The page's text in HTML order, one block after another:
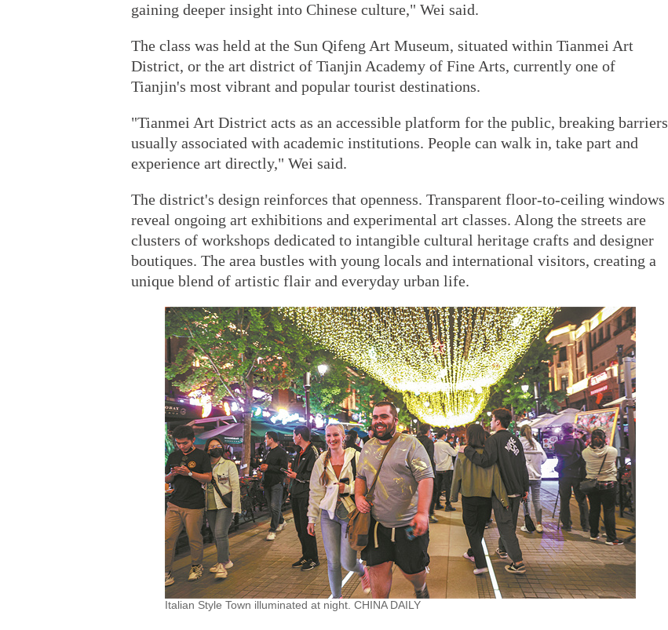
gaining deeper insight into Chinese culture," Wei said.
The class was held at the Sun Qifeng Art Museum, situated within Tianmei Art
District, or the art district of Tianjin Academy of Fine Arts, currently one of
Tianjin's most vibrant and popular tourist destinations.
"Tianmei Art District acts as an accessible platform for the public, breaking barriers
usually associated with academic institutions. People can walk in, take part and
experience art directly," Wei said.
The district's design reinforces that openness. Transparent floor-to-ceiling windows
reveal ongoing art exhibitions and experimental art classes. Along the streets are
clusters of workshops dedicated to intangible cultural heritage crafts and designer
boutiques. The area bustles with young locals and international visitors, creating a
unique blend of artistic flair and everyday urban life.
Italian Style Town illuminated at night. CHINA DAILY